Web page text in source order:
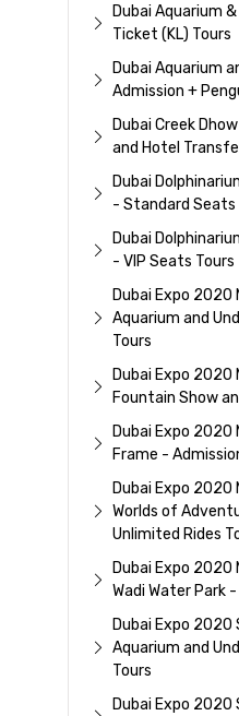
Dubai Aquarium
Ticket (KL) Tours
Dubai Aquarium
Admission +
Dubai Creek
and Hotel
Dubai
- Standard Seats
Dubai
- VIP Seats Tours
Dubai Expo 2020
Aquarium and
Tours
Dubai Expo 2020
Fountain Show
Dubai Expo 2020
Frame -
Dubai Expo 2020
Worlds of
Unlimited Rides
Dubai Expo 2020
Wadi Water Park
Dubai Expo 2020
Aquarium and
Tours
Dubai Expo 2020